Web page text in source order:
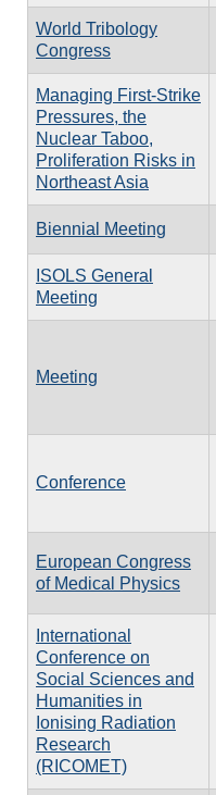
World Tribology
Congress
Managing First-Strike
Pressures, the
Nuclear Taboo,
Proliferation Risks in
Northeast Asia
Biennial Meeting
ISOLS General
Meeting
Meeting
Conference
European Congress
of Medical Physics
International
Conference on
Social Sciences and
Humanities in
Ionising Radiation
Research
(RICOMET)